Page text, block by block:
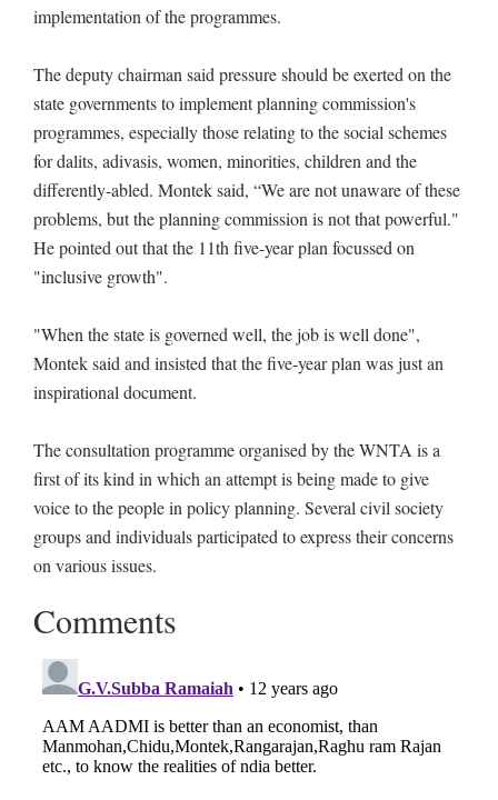
implementation of the programmes.
The deputy chairman said pressure should be exerted on the
state governments to implement planning commission's
programmes, especially those relating to the social schemes
for dalits, adivasis, women, minorities, children and the
differently-abled. Montek said, “We are not unaware of these
problems, but the planning commission is not that powerful."
He pointed out that the 11th five-year plan focussed on
"inclusive growth".
"When the state is governed well, the job is well done",
Montek said and insisted that the five-year plan was just an
inspirational document.
The consultation programme organised by the WNTA is a
first of its kind in which an attempt is being made to give
voice to the people in policy planning. Several civil society
groups and individuals participated to express their concerns
on various issues.
Comments